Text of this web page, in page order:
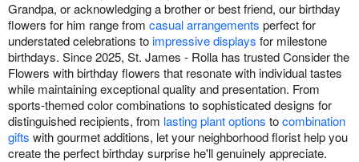
Grandpa, or acknowledging a brother or best friend, our birthday
flowers for him range from casual arrangements perfect for
understated celebrations toimpressive displays for milestone
birthdays. Since 2025, St. James - Rolla has trusted Consider the
Flowers with birthday flowers that resonate with individual tastes
while maintaining exceptional quality and presentation. From
sports-themed color combinations to sophisticated designs for
distinguished recipients, from lasting plant options tocombination
gifts with gourmet additions, let your neighborhood florist help you
create the perfect birthday surprise he'll genuinely appreciate.